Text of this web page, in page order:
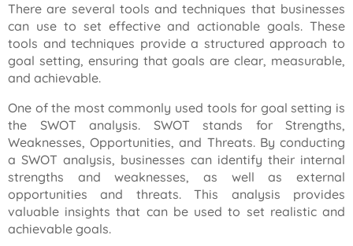
There are several tools and techniques that businesses
can use to set effective and actionable goals. These
tools and techniques provide a structured approach to
goal setting, ensuring that goals are clear, measurable,
and achievable.
One of the most commonly used tools for goal setting is
the SWOT analysis. SWOT stands for Strengths,
Weaknesses, Opportunities, and Threats. By conducting
a SWOT analysis, businesses can identify their internal
strengths and weaknesses, as well as external
opportunities and threats. This analysis provides
valuable insights that can be used to set realistic and
achievable goals.